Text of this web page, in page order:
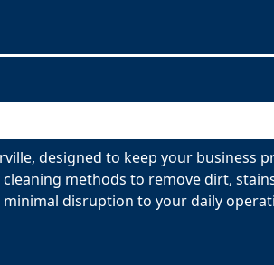
designed to keep your business
methods to remove dirt,
disruption to your daily